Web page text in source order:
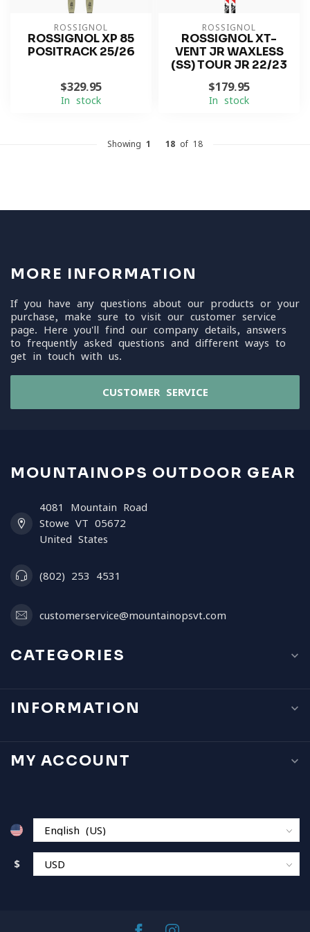
ROSSIGNOL
ROSSIGNOL XP 85
POSITRACK 25/26
$329.95
In stock
ROSSIGNOL
ROSSIGNOL XT-
VENT JR WAXLESS
(SS) TOUR JR 22/23
$179.95
In stock
Showing 1 18 of 18
MORE INFORMATION
If you have any questions about our products or your
purchase, make sure to visit our customer service
page. Here you'll find our company details, answers
to frequently asked questions and different ways to
get in touch with us.
CUSTOMER SERVICE
MOUNTAINOPS OUTDOOR GEAR
4081 Mountain Road
Stowe VT 05672
United States
(802) 253 4531
customerservice@mountainopsvt.com
CATEGORIES
INFORMATION
MY ACCOUNT
$